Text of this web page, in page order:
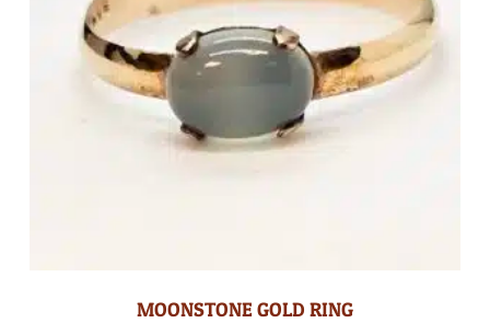
MOONSTONE GOLD RING